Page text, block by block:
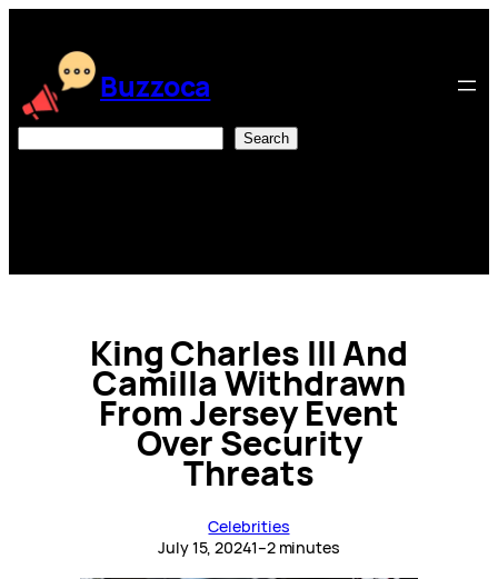
content
Buzzoca
Search
King Charles III And
Camilla Withdrawn
From Jersey Event
Over Security
Threats
Celebrities
July 15, 20241–2 minutes